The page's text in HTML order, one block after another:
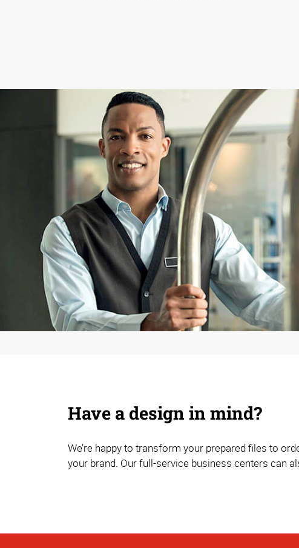
Have a design in mind?
We’re happy to transform your prepared files to
your brand. Our full-service business centers can